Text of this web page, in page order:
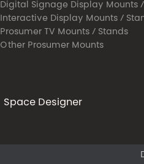
Digital Signage Display Mounts
Interactive Display Mounts /
Prosumer TV Mounts / Stands
Other Prosumer Mounts
Space Designer